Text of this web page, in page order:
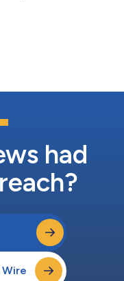
services
platform. The Infinity
had
Wire